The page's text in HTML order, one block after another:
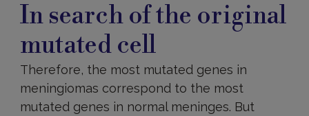
In search of the original
mutated cell
Therefore, the most mutated genes in
meningiomas correspond to the most
mutated genes in normal meninges. But